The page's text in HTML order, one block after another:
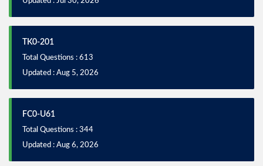
TK0-201
Total Questions : 613
Updated : Aug 5, 2026
FC0-U61
Total Questions : 344
Updated : Aug 6, 2026